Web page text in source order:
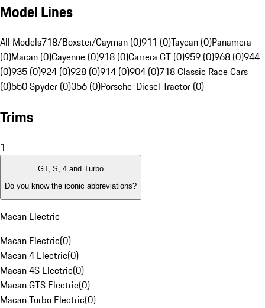
Model Lines
All Models718/Boxster/Cayman (0)911 (0)Taycan (0)Panamera
(0)Macan (0)Cayenne (0)918 (0)Carrera GT (0)959 (0)968 (0)944
(0)935 (0)924 (0)928 (0)914 (0)904 (0)718 Classic Race Cars
(0)550 Spyder (0)356 (0)Porsche-Diesel Tractor (0)
Trims
1
GT, S, 4 and Turbo
Do you know the iconic abbreviations?
Macan Electric
Macan Electric(0)
Macan 4 Electric(0)
Macan 4S Electric(0)
Macan GTS Electric(0)
Macan Turbo Electric(0)